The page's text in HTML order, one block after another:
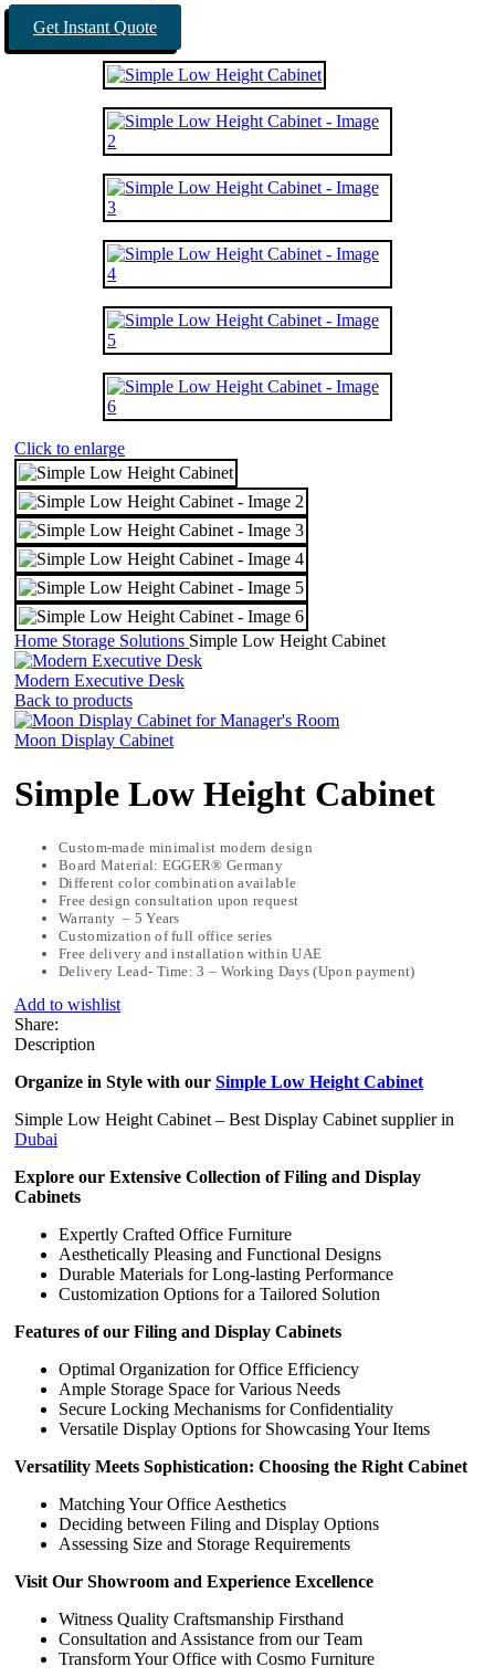
Get Instant Quote
Click to enlarge
Home Storage Solutions Simple Low Height Cabinet
Modern Executive Desk
Back to products
Moon Display Cabinet
Simple Low Height Cabinet
Custom-made minimalist modern design
Board Material: EGGER® Germany
Different color combination available
Free design consultation upon request
Warranty – 5 Years
Customization of full office series
Free delivery and installation within UAE
Delivery Lead- Time: 3 – Working Days (Upon payment)
Add to wishlist
Share:
Description
Organize in Style with our Simple Low Height Cabinet
Simple Low Height Cabinet – Best Display Cabinet supplier in
Dubai
Explore our Extensive Collection of Filing and Display
Cabinets
Expertly Crafted Office Furniture
Aesthetically Pleasing and Functional Designs
Durable Materials for Long-lasting Performance
Customization Options for a Tailored Solution
Features of our Filing and Display Cabinets
Optimal Organization for Office Efficiency
Ample Storage Space for Various Needs
Secure Locking Mechanisms for Confidentiality
Versatile Display Options for Showcasing Your Items
Versatility Meets Sophistication: Choosing the Right Cabinet
Matching Your Office Aesthetics
Deciding between Filing and Display Options
Assessing Size and Storage Requirements
Visit Our Showroom and Experience Excellence
Witness Quality Craftsmanship Firsthand
Consultation and Assistance from our Team
Transform Your Office with Cosmo Furniture